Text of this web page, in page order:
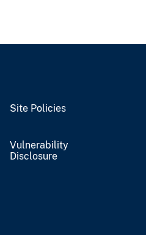
Site Policies
Vulnerability
Disclosure